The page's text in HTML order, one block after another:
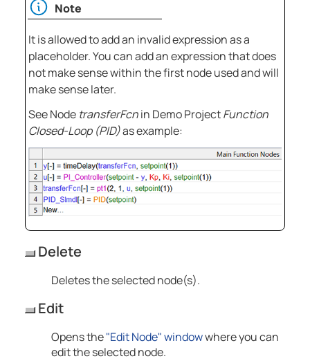
Note
It is allowed to add an invalid expression as a
placeholder. You can add an expression that does
not make sense within the first node used and will
make sense later.
See Node transferFcnin Demo ProjectFunction
Closed-Loop (PID)as example:
Delete
Deletes the selected node(s).
Edit
Opens the"Edit Node" windowwhere you can
edit the selected node.